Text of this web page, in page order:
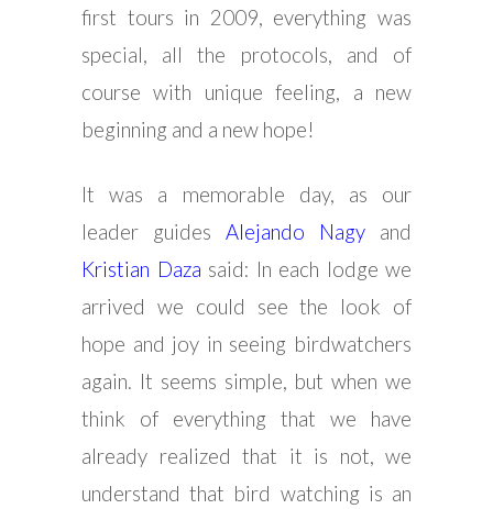
first tours in 2009, everything was
special, all the protocols, and of
course with unique feeling, a new
beginning and a new hope!
It was a memorable day, as our
leader guides Alejando Nagy
and
Kristian Daza said: In each lodge we
arrived we could see the look of
hope and joy in seeing birdwatchers
again. It seems simple, but when we
think of everything that we have
already realized that it is not, we
understand that bird watching is an